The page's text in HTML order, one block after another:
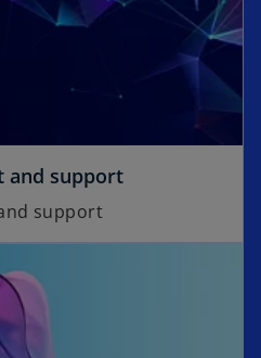
and support
support